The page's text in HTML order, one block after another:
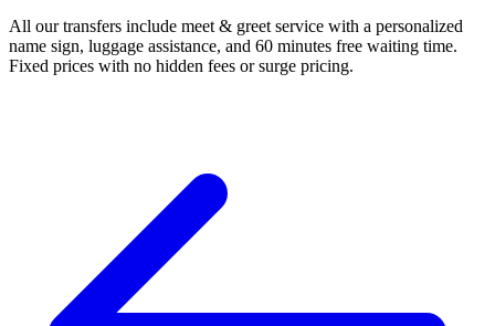
All our transfers include meet & greet service with a personalized
name sign, luggage assistance, and 60 minutes free waiting time.
Fixed prices with no hidden fees or surge pricing.